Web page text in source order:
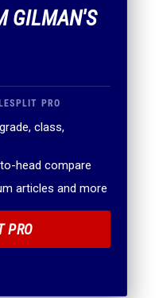
GILMAN'S
PRO
class,
head compare
articles and more
PRO